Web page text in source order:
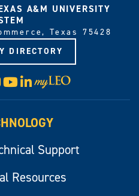
A&M UNIVERSITY
Texas 75428
DIRECTORY
Instagram
YouTube
LinkedIn
Visit
myLeo
Support
Resources